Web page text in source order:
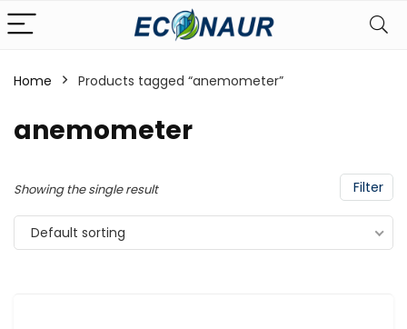
Home Products tagged “anemometer”
anemometer
Filter
Showing the single result
Default sorting